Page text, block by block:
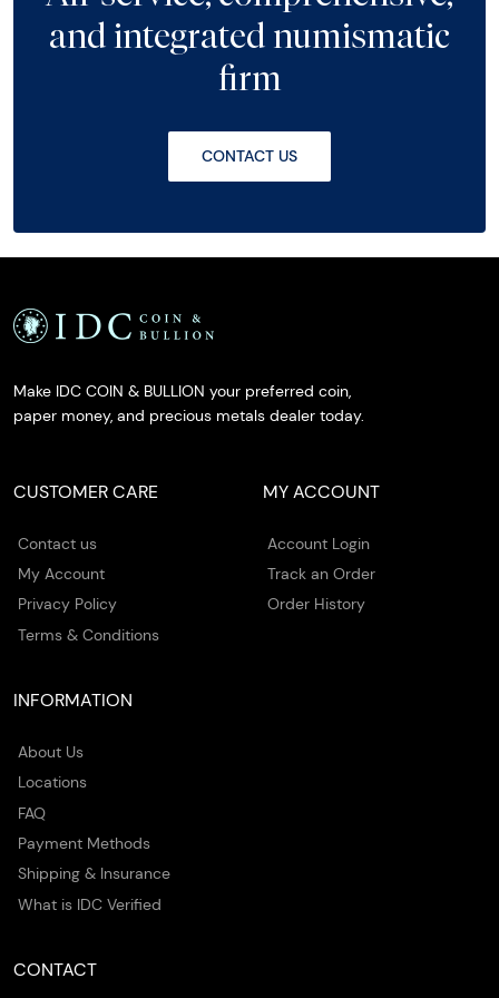
and integrated numismatic
firm
CONTACT US
Make IDC COIN & BULLION your preferred coin,
paper money, and precious metals dealer today.
CUSTOMER CARE
Contact us
My Account
Privacy Policy
Terms & Conditions
MY ACCOUNT
Account Login
Track an Order
Order History
INFORMATION
About Us
Locations
FAQ
Payment Methods
Shipping & Insurance
What is IDC Verified
CONTACT